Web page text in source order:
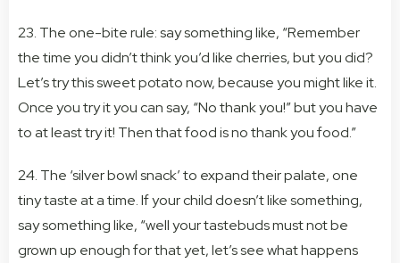
23. The one-bite rule: say something like, “Remember
the time you didn’t think you’d like cherries, but you did?
Let’s try this sweet potato now, because you might like it.
Once you try it you can say, “No thank you!” but you have
to at least try it! Then that food is no thank you food.”
24. The ‘silver bowl snack’ to expand their palate, one
tiny taste at a time. If your child doesn’t like something,
say something like, “well your tastebuds must not be
grown up enough for that yet, let’s see what happens